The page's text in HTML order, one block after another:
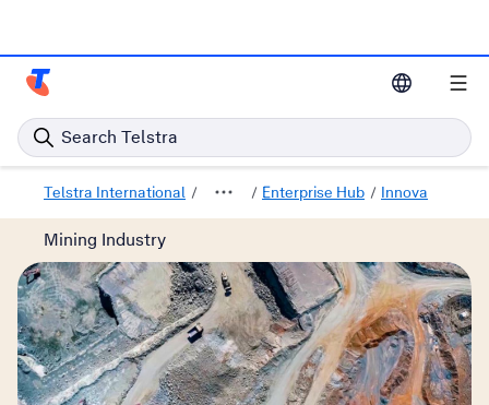
Telstra Enterprise Home Page
Search Telstra
Telstra International Enterprise Hub Innovative
Mining Industry